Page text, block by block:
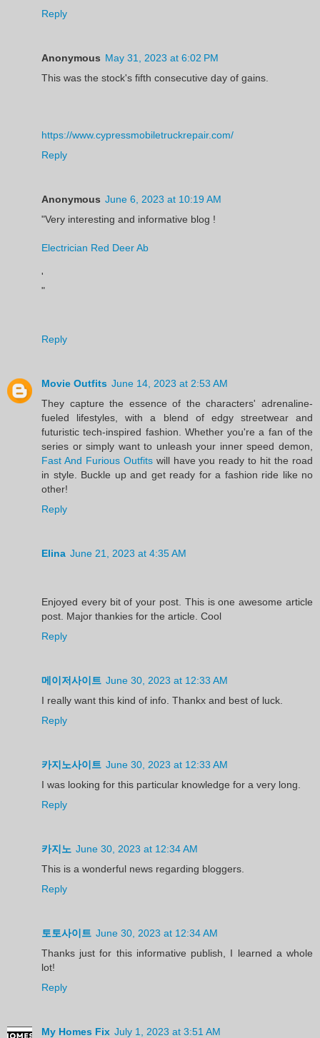
Reply
Anonymous May 31, 2023 at 6:02 PM
This was the stock's fifth consecutive day of gains.
https://www.cypressmobiletruckrepair.com/
Reply
Anonymous June 6, 2023 at 10:19 AM
"Very interesting and informative blog !
Electrician Red Deer Ab
'
"
Reply
Movie Outfits June 14, 2023 at 2:53 AM
They capture the essence of the characters' adrenaline-
fueled lifestyles, with a blend of edgy streetwear and
futuristic tech-inspired fashion. Whether you're a fan of the
series or simply want to unleash your inner speed demon,
Fast And Furious Outfitswill have you ready to hit the road
in style. Buckle up and get ready for a fashion ride like no
other!
Reply
Elina June 21, 2023 at 4:35 AM
Enjoyed every bit of your post. This is one awesome article
post. Major thankies for the article. Cool
Reply
메이저사이트 June 30, 2023 at 12:33 AM
I really want this kind of info. Thankx and best of luck.
Reply
카지노사이트 June 30, 2023 at 12:33 AM
I was looking for this particular knowledge for a very long.
Reply
카지노 June 30, 2023 at 12:34 AM
This is a wonderful news regarding bloggers.
Reply
토토사이트 June 30, 2023 at 12:34 AM
Thanks just for this informative publish, I learned a whole
lot!
Reply
My Homes Fix July 1, 2023 at 3:51 AM